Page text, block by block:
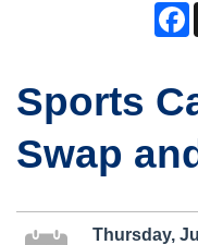
Sports
Swap
Thursday,